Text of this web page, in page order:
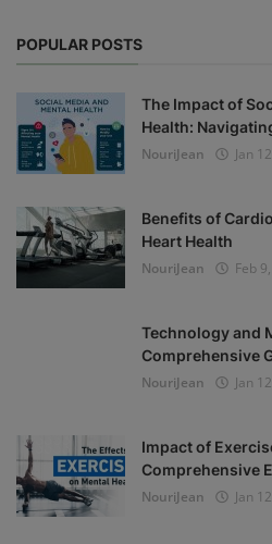
POPULAR POSTS
The Impact of
Health:
NouriJean
Jan
Benefits of
Heart Health
NouriJean
Feb
Technology and
Comprehensive
NouriJean
Jan
Impact of
Comprehensive
NouriJean
Jan